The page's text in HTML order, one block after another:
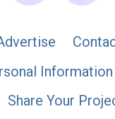
Information
Share Your